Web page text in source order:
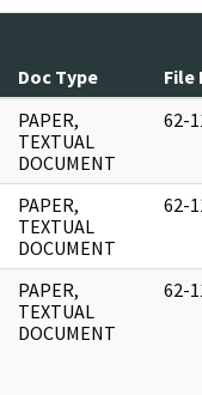
Doc Type File
PAPER,
TEXTUAL
DOCUMENT
62-
PAPER,
TEXTUAL
DOCUMENT
62-
PAPER,
TEXTUAL
DOCUMENT
62-